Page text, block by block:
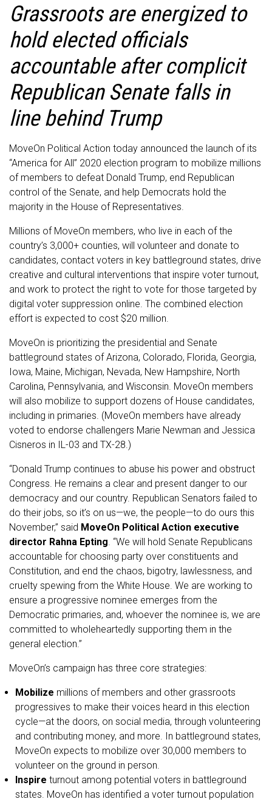
Grassroots are energized to
hold elected officials
accountable after complicit
Republican Senate falls in
line behind Trump
MoveOn Political Action today announced the launch of its
“America for All” 2020 election program to mobilize millions
of members to defeat Donald Trump, end Republican
control of the Senate, and help Democrats hold the
majority in the House of Representatives.
Millions of MoveOn members, who live in each of the
country’s 3,000+ counties, will volunteer and donate to
candidates, contact voters in key battleground states, drive
creative and cultural interventions that inspire voter turnout,
and work to protect the right to vote for those targeted by
digital voter suppression online. The combined election
effort is expected to cost $20 million.
MoveOn is prioritizing the presidential and Senate
battleground states of Arizona, Colorado, Florida, Georgia,
Iowa, Maine, Michigan, Nevada, New Hampshire, North
Carolina, Pennsylvania, and Wisconsin. MoveOn members
will also mobilize to support dozens of House candidates,
including in primaries. (MoveOn members have already
voted to endorse challengers Marie Newman and Jessica
Cisneros in IL-03 and TX-28.)
“Donald Trump continues to abuse his power and obstruct
Congress. He remains a clear and present danger to our
democracy and our country. Republican Senators failed to
do their jobs, so it’s on us—we, the people—to do ours this
November,” said MoveOn Political Action executive
director Rahna Epting. “We will hold Senate Republicans
accountable for choosing party over constituents and
Constitution, and end the chaos, bigotry, lawlessness, and
cruelty spewing from the White House. We are working to
ensure a progressive nominee emerges from the
Democratic primaries, and, whoever the nominee is, we are
committed to wholeheartedly supporting them in the
general election.”
MoveOn’s campaign has three core strategies:
Mobilize millions of members and other grassroots
progressives to make their voices heard in this election
cycle—at the doors, on social media, through volunteering
and contributing money, and more. In battleground states,
MoveOn expects to mobilize over 30,000 members to
volunteer on the ground in person.
Inspire turnout among potential voters in battleground
states. MoveOn has identified a voter turnout population